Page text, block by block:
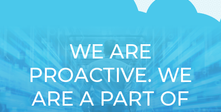
WE ARE
PROACTIVE. WE
ARE A PART OF